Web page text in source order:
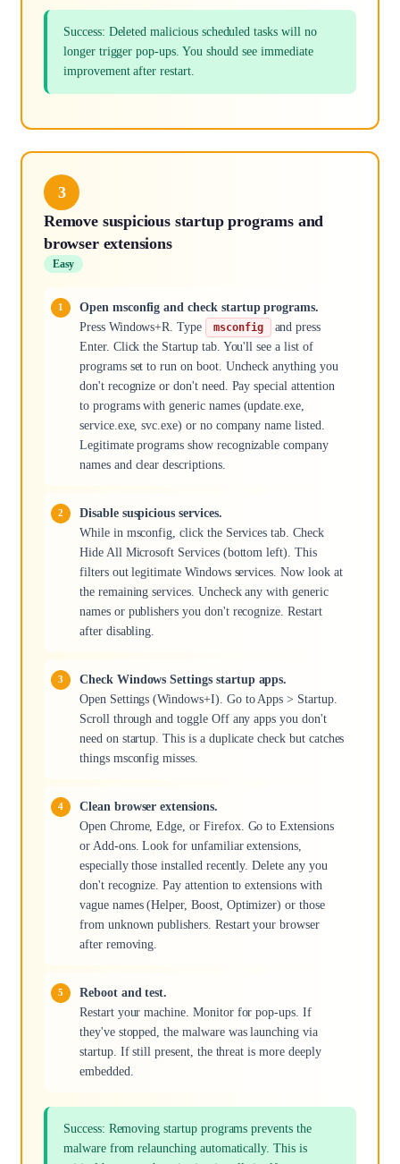
Success: Deleted malicious scheduled tasks will no
longer trigger pop-ups. You should see immediate
improvement after restart.
3
Remove suspicious startup programs and
browser extensions
Easy
Open msconfig and check startup programs.
Press Windows+R. Type
msconfig
and press
Enter. Click the Startup tab. You'll see a list of
programs set to run on boot. Uncheck anything you
don't recognize or don't need. Pay special attention
to programs with generic names (update.exe,
service.exe, svc.exe) or no company name listed.
Legitimate programs show recognizable company
names and clear descriptions.
Disable suspicious services.
While in msconfig, click the Services tab. Check
Hide All Microsoft Services (bottom left). This
filters out legitimate Windows services. Now look at
the remaining services. Uncheck any with generic
names or publishers you don't recognize. Restart
after disabling.
Check Windows Settings startup apps.
Open Settings (Windows+I). Go to Apps > Startup.
Scroll through and toggle Off any apps you don't
need on startup. This is a duplicate check but catches
things msconfig misses.
Clean browser extensions.
Open Chrome, Edge, or Firefox. Go to Extensions
or Add-ons. Look for unfamiliar extensions,
especially those installed recently. Delete any you
don't recognize. Pay attention to extensions with
vague names (Helper, Boost, Optimizer) or those
from unknown publishers. Restart your browser
after removing.
Reboot and test.
Restart your machine. Monitor for pop-ups. If
they've stopped, the malware was launching via
startup. If still present, the threat is more deeply
embedded.
Success: Removing startup programs prevents the
malware from relaunching automatically. This is